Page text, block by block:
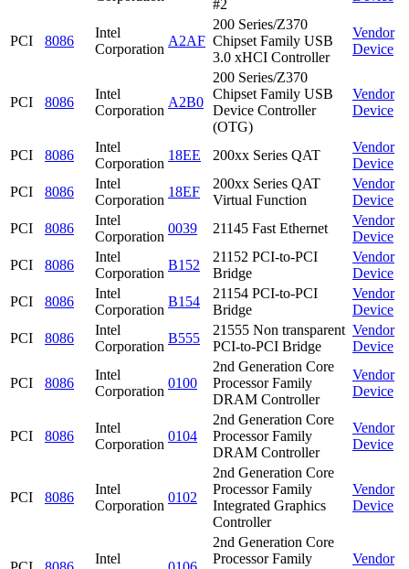
#2
PCI 8086
Intel
Corporation
A2AF
200 Series/Z370
Chipset Family USB
3.0 xHCI Controller
Vendor
Device
PCI 8086
Intel
Corporation
A2B0
200 Series/Z370
Chipset Family USB
Device Controller
(OTG)
Vendor
Device
PCI 8086
Intel
Corporation
18EE 200xx Series QAT
Vendor
Device
PCI
8086
Intel
Corporation
18EF
200xx Series QAT
Virtual Function
Vendor
Device
PCI
8086
Intel
Corporation
0039 21145 Fast Ethernet
Vendor
Device
PCI
8086
Intel
Corporation
B152
21152 PCI-to-PCI
Bridge
Vendor
Device
PCI
8086
Intel
Corporation
B154
21154 PCI-to-PCI
Bridge
Vendor
Device
PCI
8086
Intel
Corporation
B555
21555 Non transparent
PCI-to-PCI Bridge
Vendor
Device
PCI 8086
Intel
Corporation
0100
2nd Generation Core
Processor Family
DRAM Controller
Vendor
Device
PCI 8086
Intel
Corporation
0104
2nd Generation Core
Processor Family
DRAM Controller
Vendor
Device
PCI 8086
Intel
Corporation
0102
2nd Generation Core
Processor Family
Integrated Graphics
Controller
Vendor
Device
Intel
2nd Generation Core
Processor Family
Vendor